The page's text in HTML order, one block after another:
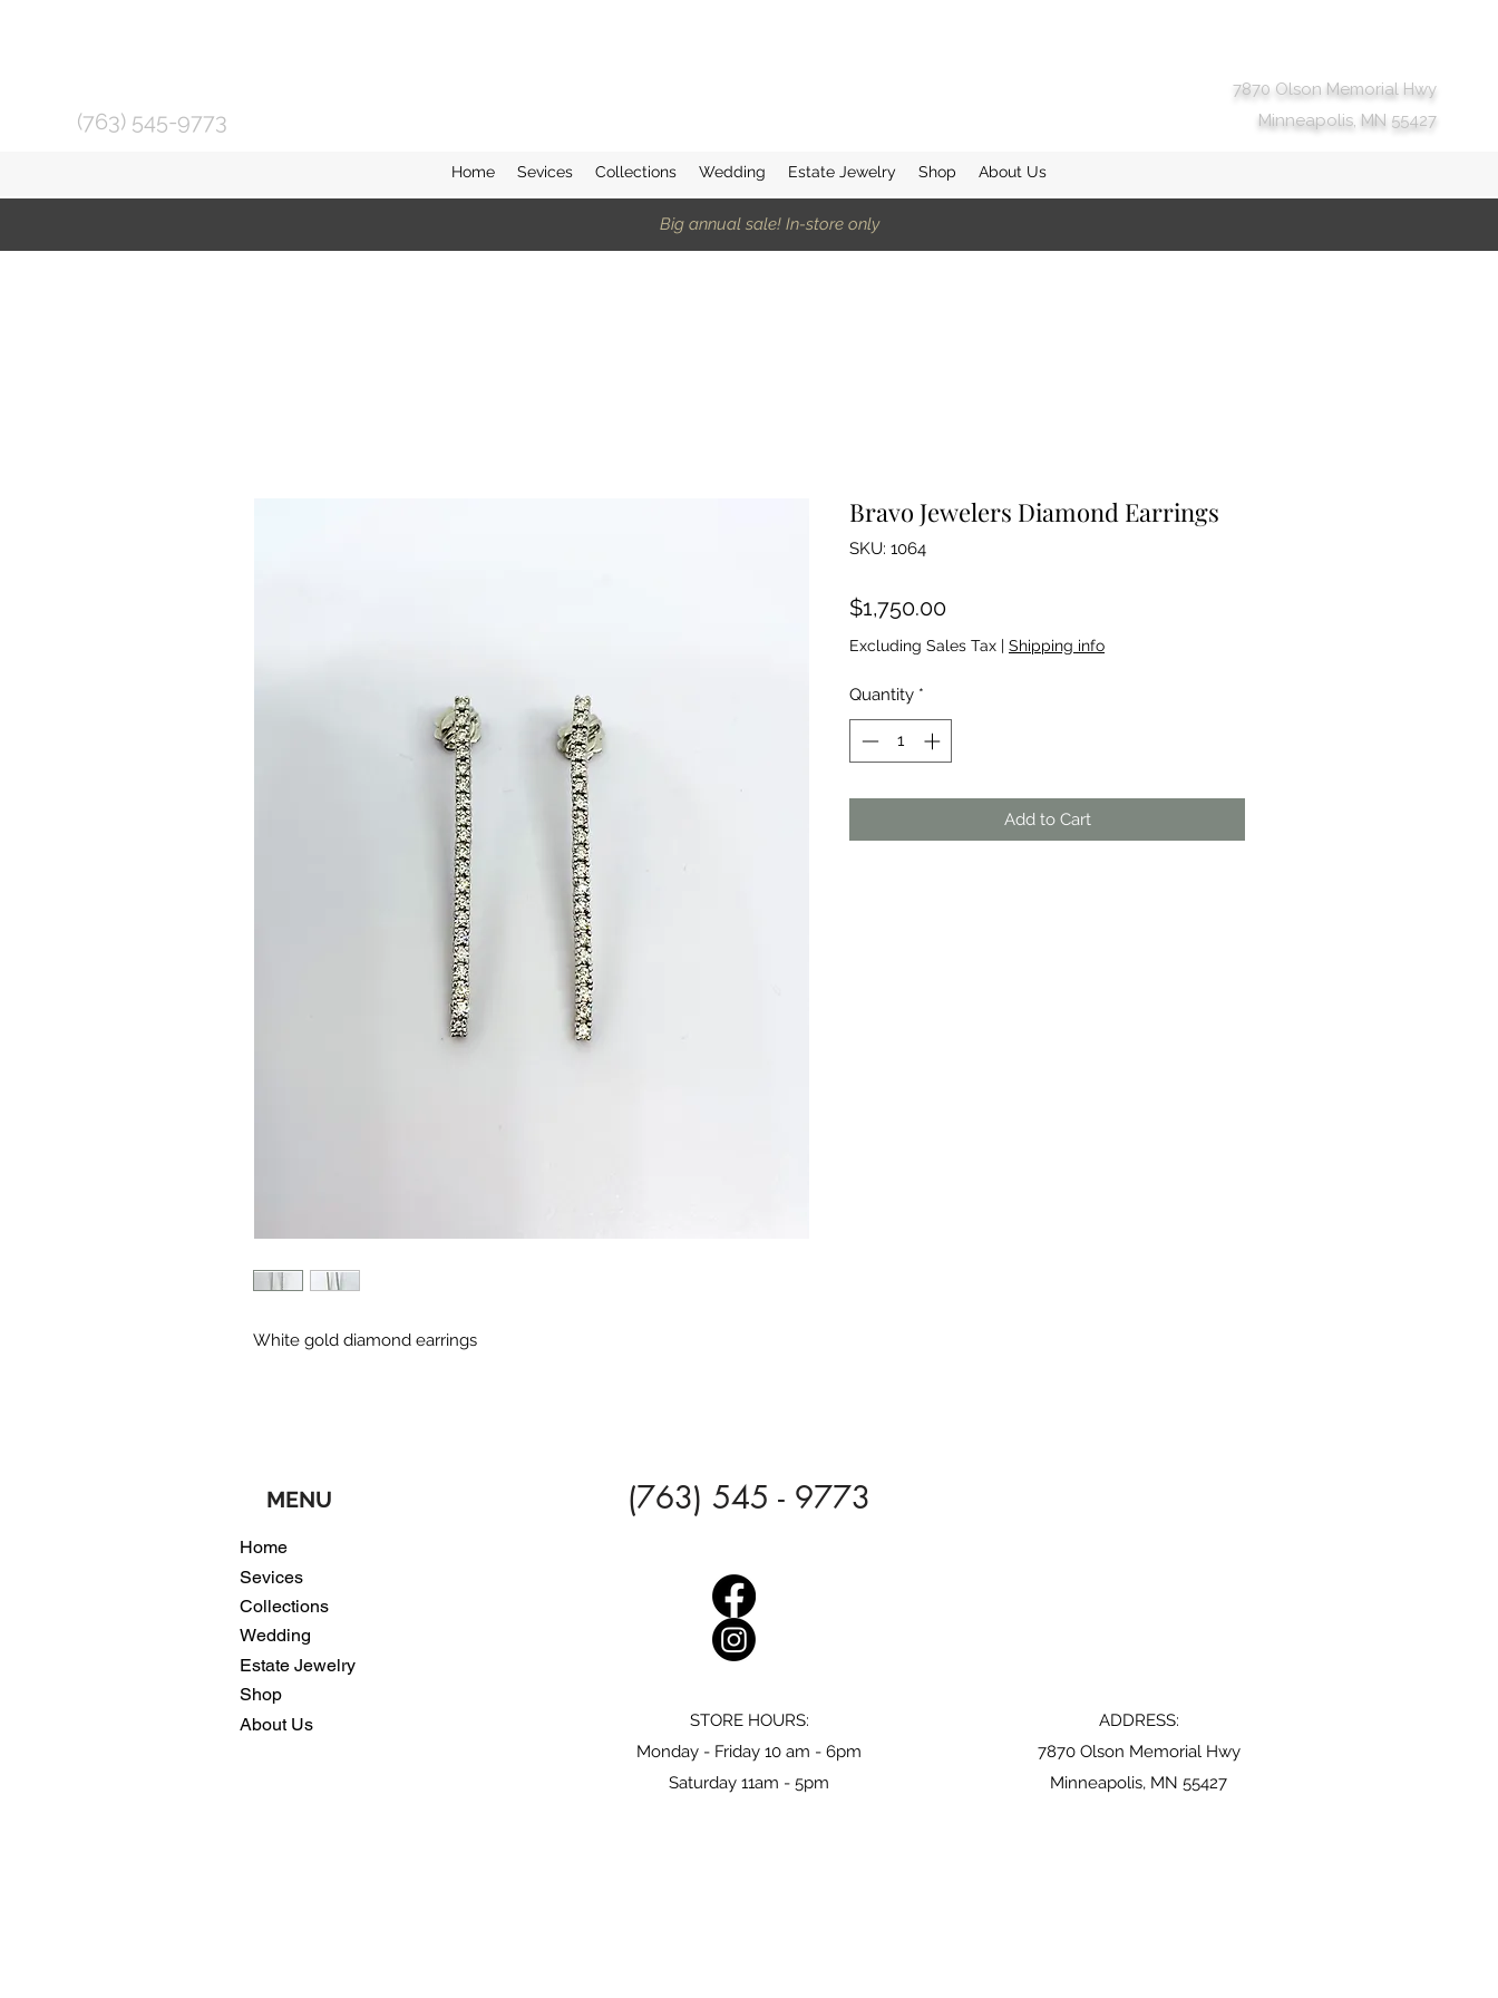
(763) 545-9773
7870 Olson Memorial Hwy
Minneapolis, MN 55427
Home Sevices Collections Wedding Estate Jewelry Shop About Us
White gold diamond earrings
Bravo Jewelers Diamond Earrings
SKU: 1064
$1,750.00Price
Excluding Sales Tax | Shipping info
Quantity *
Add to Cart
Big annual sale! In-store only
MENU
Home
Sevices
Collections
Wedding
Estate Jewelry
Shop
About Us
(763) 545 - 9773
STORE HOURS:
Monday - Friday 10 am - 6pm
Saturday 11am - 5pm
ADDRESS:
7870 Olson Memorial Hwy
Minneapolis, MN 55427